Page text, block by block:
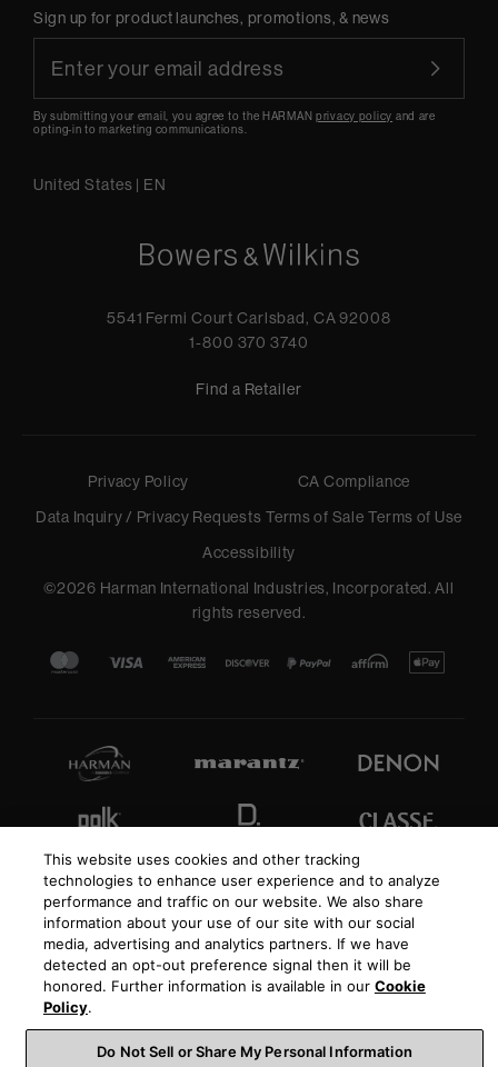
Sign up for product launches, promotions, & news
By submitting your email, you agree to the HARMANprivacy policy and are
opting-in to marketing communications.
United States | EN
5541 Fermi Court Carlsbad, CA 92008
1-800 370 3740
Find a Retailer
Privacy Policy
CA Compliance
Data Inquiry / Privacy Requests Terms of Sale Terms of Use
Accessibility
©2026 Harman International Industries, Incorporated. All
rights reserved.
This website uses cookies and other tracking
technologies to enhance user experience and to analyze
performance and traffic on our website. We also share
information about your use of our site with our social
media, advertising and analytics partners. If we have
detected an opt-out preference signal then it will be
honored. Further information is available in our Cookie
Policy.
Do Not Sell or Share My Personal Information